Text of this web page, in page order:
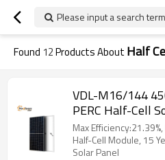
Please input a search term
Found 12Products About Half
VDL-M16/144
PERC Half-Cell
Panel
Max
Half-Cell Module, 15
Solar Panel